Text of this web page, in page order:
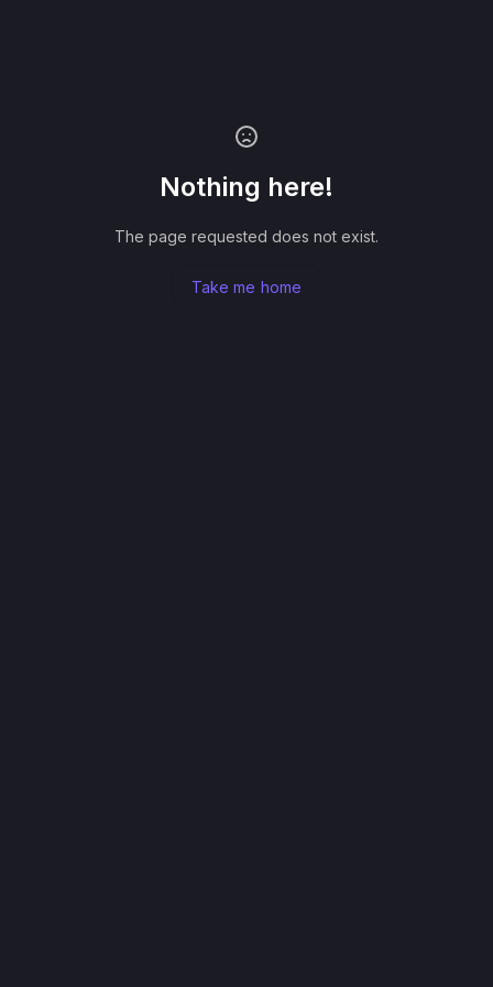
Nothing here!
The page requested does not exist.
Take me home